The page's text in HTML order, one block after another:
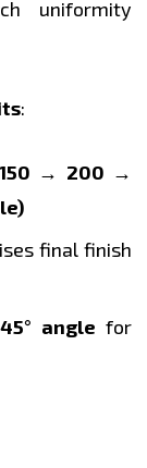
uniformity
:
→ 200 →
final finish
angle for